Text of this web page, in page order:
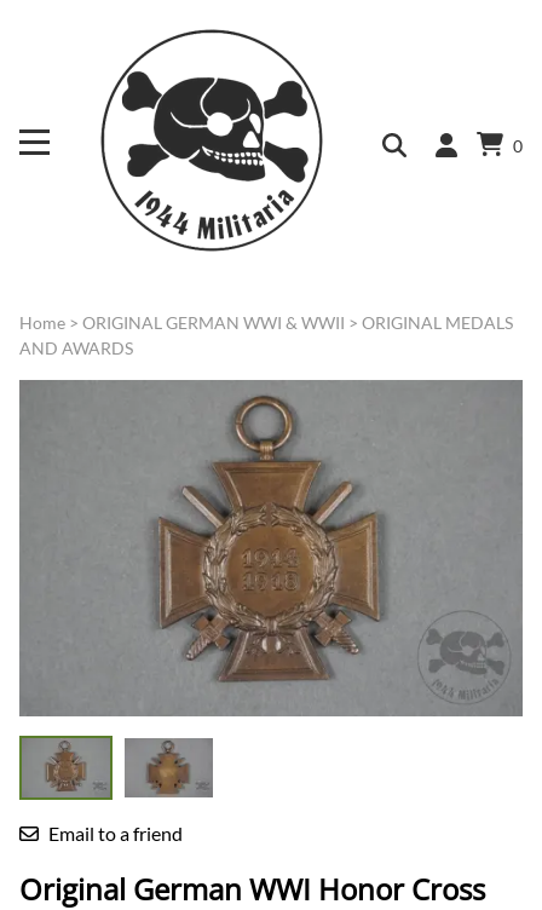
0
Home > ORIGINAL GERMAN WWI & WWII > ORIGINAL MEDALS
AND AWARDS
Email to a friend
Original German WWI Honor Cross